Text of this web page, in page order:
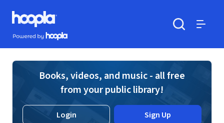
Skip to main content
Hoopla logo
Powered by Hoopla
Books, videos, and music - all free
from your public library!
Login Sign Up